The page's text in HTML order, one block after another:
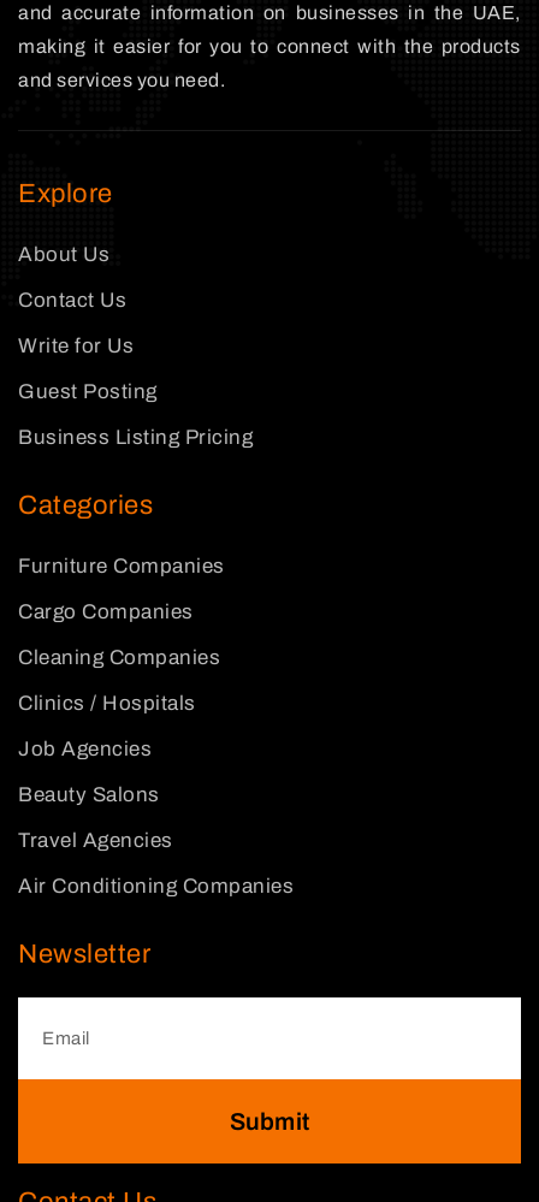
and accurate information on businesses in the UAE,
making it easier for you to connect with the products
and services you need.
Explore
About Us
Contact Us
Write for Us
Guest Posting
Business Listing Pricing
Categories
Furniture Companies
Cargo Companies
Cleaning Companies
Clinics / Hospitals
Job Agencies
Beauty Salons
Travel Agencies
Air Conditioning Companies
Newsletter
Submit